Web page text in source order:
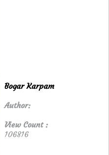
Bogar Karpam
Author:
View Count :
106816